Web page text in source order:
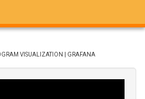
VISUALIZATION | GRAFANA